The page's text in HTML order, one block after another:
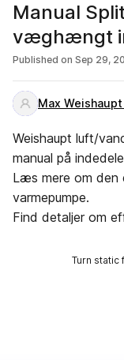
Manual
væghængt
Published on Sep 29,
Max Weishaupt
Weishaupt luft/
manual på
Læs mere om den
varmepumpe.
Find detaljer om
Turn static